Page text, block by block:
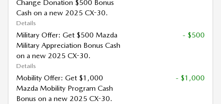
Change Donation $500 Bonus
Cash on a new 2025 CX-30.
Details
Military Offer: Get $500 Mazda
Military Appreciation Bonus Cash
on a new 2025 CX-30.
Details
- $500
Mobility Offer: Get $1,000
Mazda Mobility Program Cash
Bonus on a new 2025 CX-30.
- $1,000